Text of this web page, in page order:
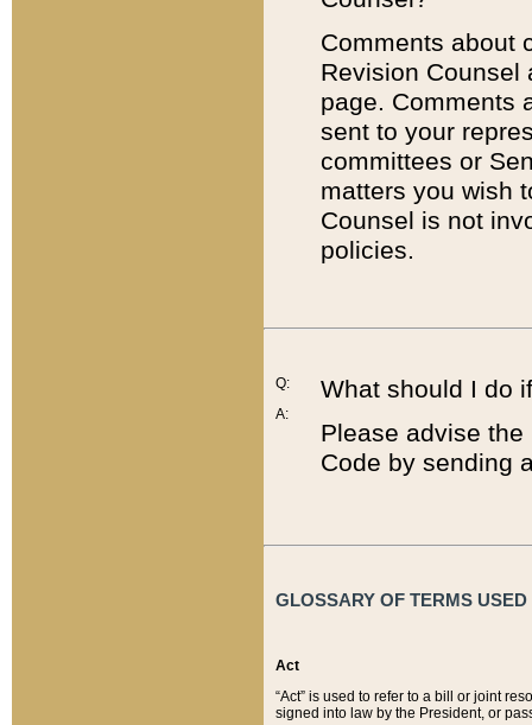
Comments about
Revision
page. Comments
sent to your
committees or
matters you wish
Counsel is not
policies.
Q:
A:
What should I do
Please advise
Code by sending
GLOSSARY OF TERMS
Act
“Act” is used to refer to a bill or joint
signed into law by the President, or